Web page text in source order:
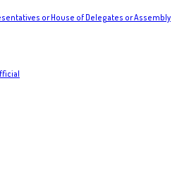
or House of Delegates or Assembly